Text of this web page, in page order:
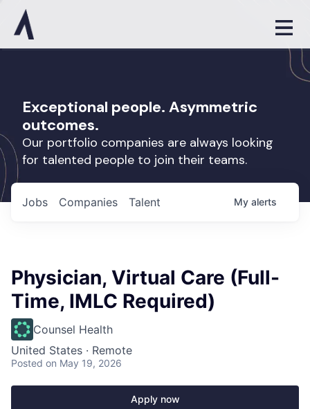
Exceptional people. Asymmetric
outcomes.
Our portfolio companies are always looking
for talented people to join their teams.
Jobs Companies Talent My alerts
Physician, Virtual Care (Full-
Time, IMLC Required)
Counsel Health
United States · Remote
Posted on May 19, 2026
Apply now